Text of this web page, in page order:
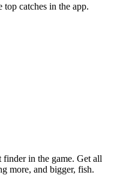
catches in the app.
finder in the game. Get all
more, and bigger, fish.